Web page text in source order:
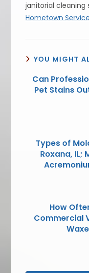
janitorial cleaning
Hometown
YOU MIGHT
Can
Pet Stains
Types of
Roxana, IL;
How
Commercial